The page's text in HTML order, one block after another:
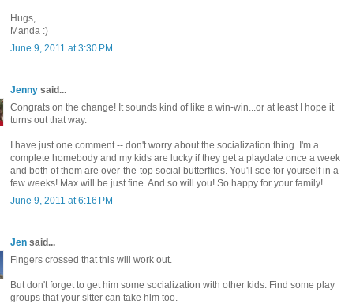
Hugs,
Manda :)
June 9, 2011 at 3:30 PM
Jenny said...
Congrats on the change! It sounds kind of like a win-win...or at least I hope it
turns out that way.
I have just one comment -- don't worry about the socialization thing. I'm a
complete homebody and my kids are lucky if they get a playdate once a week
and both of them are over-the-top social butterflies. You'll see for yourself in a
few weeks! Max will be just fine. And so will you! So happy for your family!
June 9, 2011 at 6:16 PM
Jen said...
Fingers crossed that this will work out.
But don't forget to get him some socialization with other kids. Find some play
groups that your sitter can take him too.